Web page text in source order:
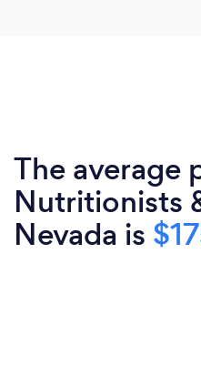
The average
Nutritionists
Nevada is